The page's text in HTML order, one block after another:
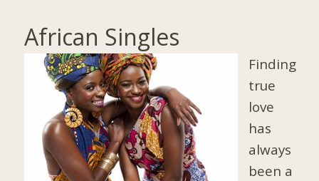
African Singles
Finding
true
love
has
always
been a